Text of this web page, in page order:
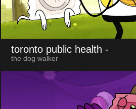
toronto public health -
the dog walker